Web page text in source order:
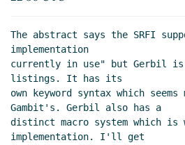
The abstract says the SRFI
implementation
currently in use" but Gerbil is
listings. It has its
own keyword syntax which
Gambit's. Gerbil also has a
distinct macro system which is
implementation. I'll get